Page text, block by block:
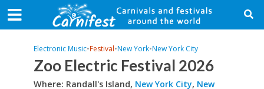
Electronic Music•Festival•New York•New York City
Zoo Electric Festival 2026
Where: Randall's Island, New York City, New